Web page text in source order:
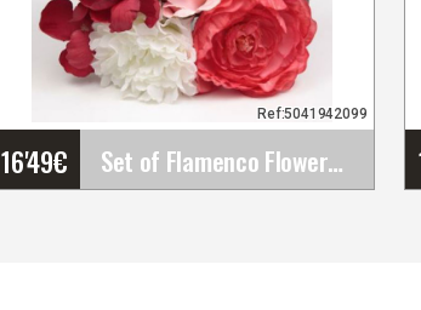
16'49€ Set of Flamenco Flowers (Bouquet). Rosalba
Ref:5041942099